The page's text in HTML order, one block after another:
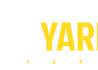
Yorkshire Advanced R
YAR